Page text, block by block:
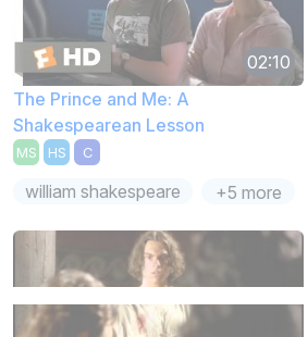
02:10
The Prince and Me: A
Shakespearean Lesson
MS HS C
william shakespeare +5 more